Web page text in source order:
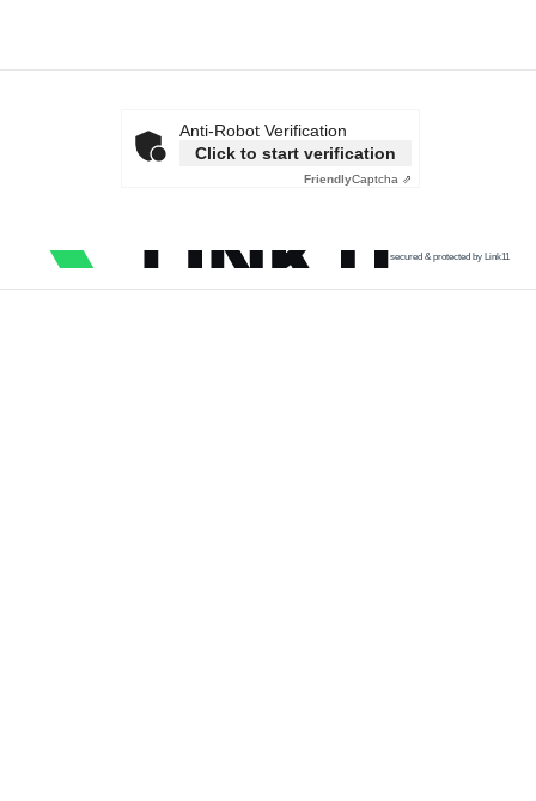
Anti-Robot Verification
Click to start verification
FriendlyCaptcha ⇗
secured & protected by Link11